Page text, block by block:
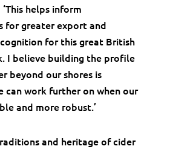
helps inform
for greater export and
for this great British
I believe building the profile
beyond our shores is
can work further on when our
and more robust.’
and heritage of cider